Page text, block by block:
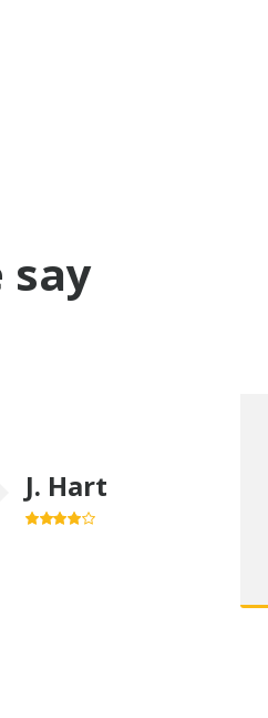
say
J. Hart